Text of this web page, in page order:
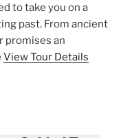
to take you on a
past. From ancient
promises an
View Tour Details